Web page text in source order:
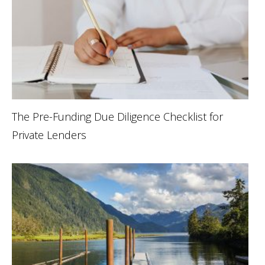
The Pre-Funding Due Diligence Checklist for
Private Lenders